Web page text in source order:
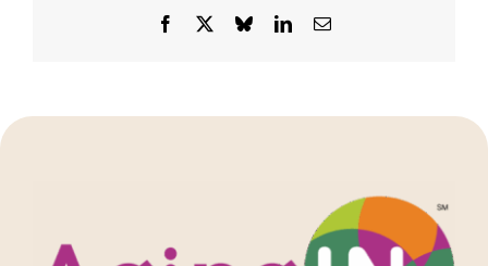
Facebook BlueskyLinkedInEmail